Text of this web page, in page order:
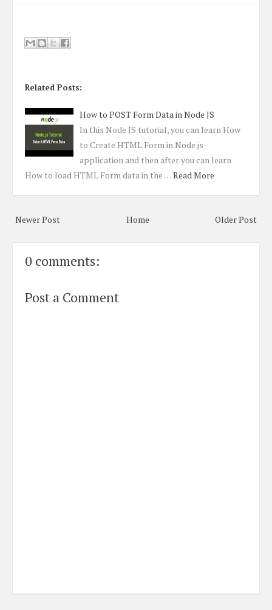
Related Posts:
How to POST Form Data in Node JS
In this Node JS tutorial, you can learn How
to Create HTML Form in Node js
application and then after you can learn
How to load HTML Form data in the …Read More
Newer Post Older Post
Home
0 comments:
Post a Comment